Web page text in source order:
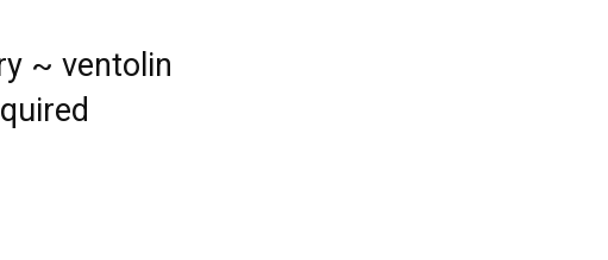
~ ventolin